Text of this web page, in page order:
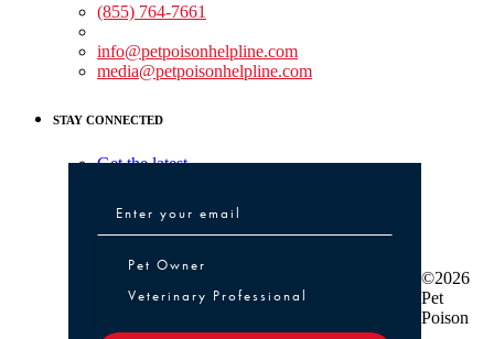
(855) 764-7661
info@petpoisonhelpline.com
media@petpoisonhelpline.com
STAY CONNECTED
Get the latest
Pet Owner or Veterinary Professional
Pet Owner
Veterinary Professional
©2026
Pet
Poison